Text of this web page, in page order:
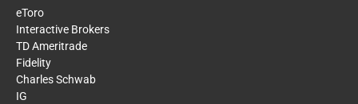
eToro
Interactive Brokers
TD Ameritrade
Fidelity
Charles Schwab
IG